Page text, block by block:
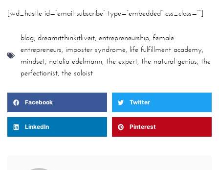
[wd_hustle id=”email-subscribe” type=”embedded” css_class=””]
blog, dreamitthinkitliveit, entrepreneurship, female
entrepreneurs, imposter syndrome, life fulfillment academy,
mindset, natalia edelmann, the expert, the natural genius, the
perfectionist, the soloist
Facebook Twitter
LinkedIn Pinterest